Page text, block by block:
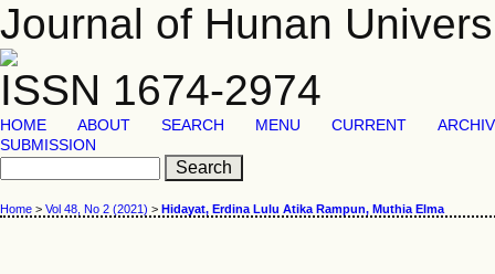
Journal of Hunan
ISSN 1674-2974
HOME ABOUT SEARCH MENU CURRENT
SUBMISSION
Home > Vol 48, No 2 (2021) > Hidayat, Erdina Lulu Atika Rampun, Muthia Elma